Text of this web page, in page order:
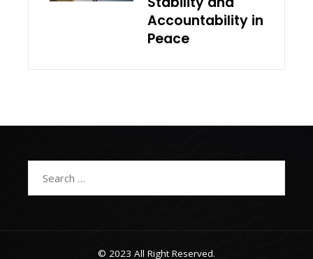
Accountability in
Peace
© 2023 All Right Reserved.